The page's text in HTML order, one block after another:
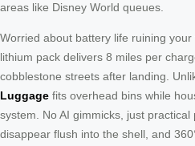
areas like Disney World queues.
Worried about battery life ruining
lithium pack delivers 8 miles per
cobblestone streets after landing.
Luggage fits overhead bins while
system. No AI gimmicks, just
disappear flush into the shell, and